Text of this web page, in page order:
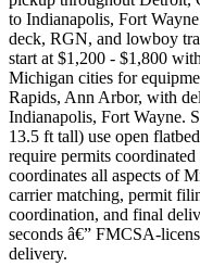
to Indianapolis, Fort
deck, RGN, and lowboy
start at $1,200 - $1,800
Michigan cities for
Rapids, Ann Arbor, with
Indianapolis, Fort Wayne.
13.5 ft tall) use open
require permits
coordinates all aspects of
carrier matching, permit
coordination, and final
seconds â€” FMCSA-
delivery.